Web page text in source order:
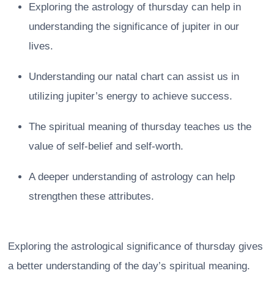
Exploring the astrology of thursday can help in
understanding the significance of jupiter in our
lives.
Understanding our natal chart can assist us in
utilizing jupiter’s energy to achieve success.
The spiritual meaning of thursday teaches us the
value of self-belief and self-worth.
A deeper understanding of astrology can help
strengthen these attributes.
Exploring the astrological significance of thursday gives
a better understanding of the day’s spiritual meaning.